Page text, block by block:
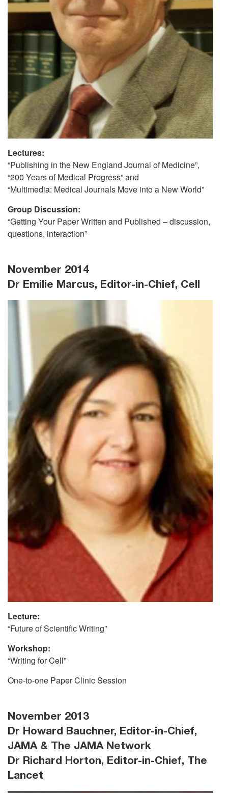
Lectures:
“Publishing in the New England Journal of Medicine”,
“200 Years of Medical Progress” and
“Multimedia: Medical Journals Move into a New World”
Group Discussion:
“Getting Your Paper Written and Published – discussion,
questions, interaction”
November 2014
Dr Emilie Marcus, Editor-in-Chief, Cell
Lecture:
“Future of Scientific Writing”
Workshop:
“Writing for Cell”
One-to-one Paper Clinic Session
November 2013
Dr Howard Bauchner, Editor-in-Chief,
JAMA & The JAMA Network
Dr Richard Horton, Editor-in-Chief, The
Lancet